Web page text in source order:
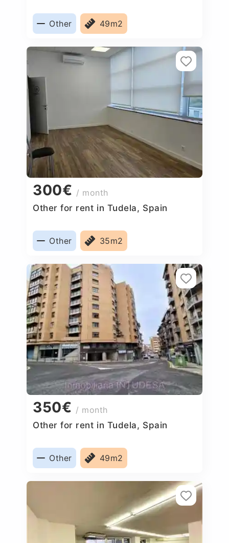
Other 49m2
300€ / month
Other for rent in Tudela, Spain
Other 35m2
350€ / month
Other for rent in Tudela, Spain
Other 49m2